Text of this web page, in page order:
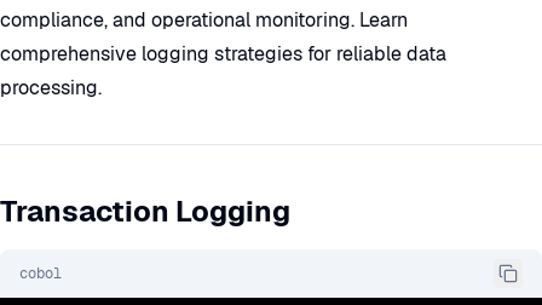
compliance, and operational monitoring. Learn
comprehensive logging strategies for reliable data
processing.
Transaction Logging
cobol